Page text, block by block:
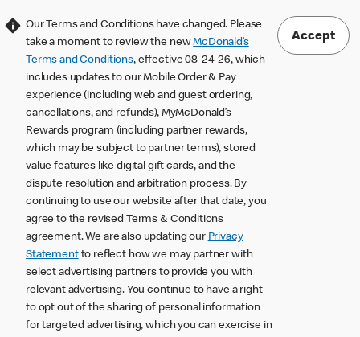
Our Terms and Conditions have changed. Please
take a moment to review the newMcDonald’s
Terms and Conditions, effective 08-24-26, which
includes updates to our Mobile Order & Pay
experience (including web and guest ordering,
cancellations, and refunds), MyMcDonald’s
Rewards program (including partner rewards,
which may be subject to partner terms), stored
value features like digital gift cards, and the
dispute resolution and arbitration process. By
continuing to use our website after that date, you
agree to the revised Terms & Conditions
agreement. We are also updating our Privacy
Statementto reflect how we may partner with
select advertising partners to provide you with
relevant advertising. You continue to have a right
to opt out of the sharing of personal information
for targeted advertising, which you can exercise in
Accept